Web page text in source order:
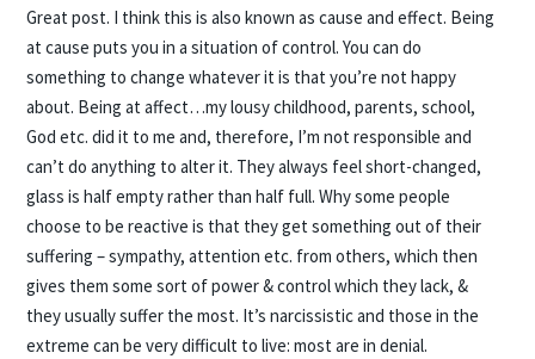
Great post. I think this is also known as cause and effect. Being
at cause puts you in a situation of control. You can do
something to change whatever it is that you’re not happy
about. Being at affect…my lousy childhood, parents, school,
God etc. did it to me and, therefore, I’m not responsible and
can’t do anything to alter it. They always feel short-changed,
glass is half empty rather than half full. Why some people
choose to be reactive is that they get something out of their
suffering – sympathy, attention etc. from others, which then
gives them some sort of power & control which they lack, &
they usually suffer the most. It’s narcissistic and those in the
extreme can be very difficult to live: most are in denial.